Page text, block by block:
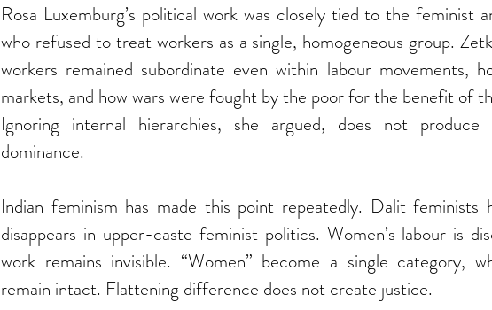
Rosa Luxemburg’s political work was closely tied to the feminist
who refused to treat workers as a single, homogeneous group.
workers remained subordinate even within labour movements,
markets, and how wars were fought by the poor for the benefit of
Ignoring internal hierarchies, she argued, does not
dominance.
Indian feminism has made this point repeatedly. Dalit feminists
disappears in upper-caste feminist politics. Women’s labour is
work remains invisible. “Women” become a single category,
remain intact. Flattening difference does not create justice.